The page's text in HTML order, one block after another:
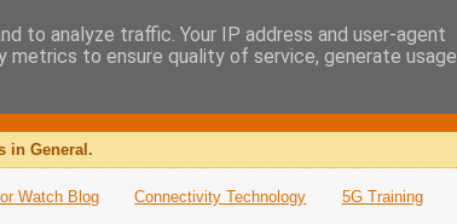
in General.
Watch Blog Connectivity Technology 5G Training
to analyze traffic. Your IP address and user-agent
metrics to ensure quality of service, generate usage